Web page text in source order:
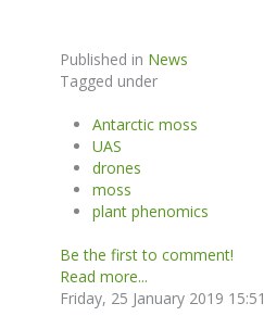
Published in News
Tagged under
Antarctic moss
UAS
drones
moss
plant phenomics
Be the first to comment!
Read more...
Friday, 25 January 2019 15:51